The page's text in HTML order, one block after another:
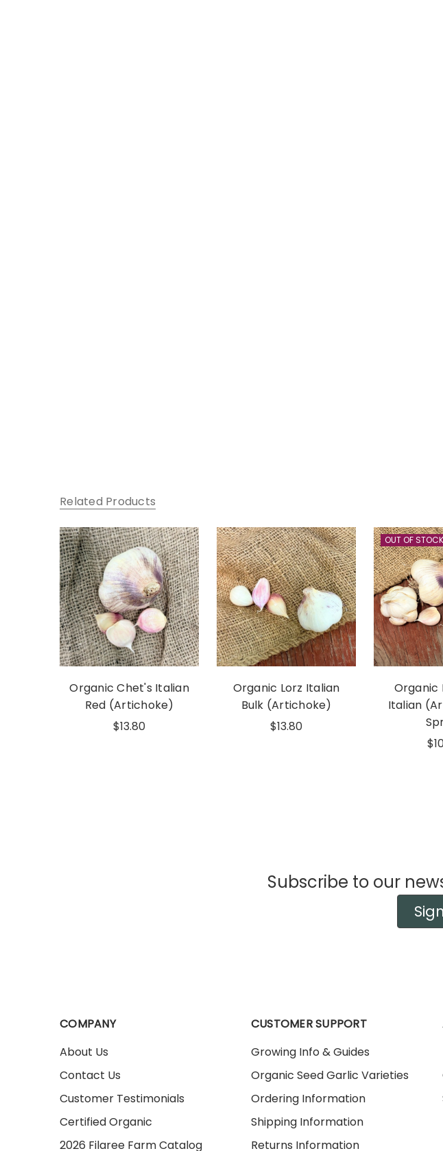
Related Products
Organic Chet's Italian
Red (Artichoke)
$13.80
Organic Lorz Italian
Bulk (Artichoke)
$13.80
OUT OF STOCK
Organic
Italian
Subscribe to our
COMPANY
About Us
Contact Us
Customer Testimonials
Certified Organic
2026 Filaree Farm Catalog
CUSTOMER SUPPORT
Growing Info & Guides
Organic Seed Garlic Varieties
Ordering Information
Shipping Information
Returns Information